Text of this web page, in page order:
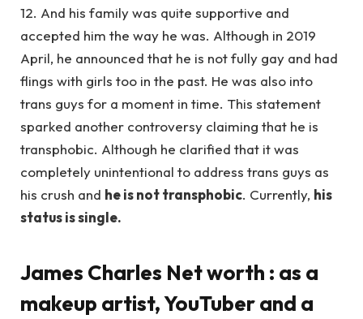
12. And his family was quite supportive and
accepted him the way he was. Although in 2019
April, he announced that he is not fully gay and had
flings with girls too in the past. He was also into
trans guys for a moment in time. This statement
sparked another controversy claiming that he is
transphobic. Although he clarified that it was
completely unintentional to address trans guys as
his crush and he is not transphobic. Currently, his
status is single.
James Charles Net worth : as a
makeup artist, YouTuber and a